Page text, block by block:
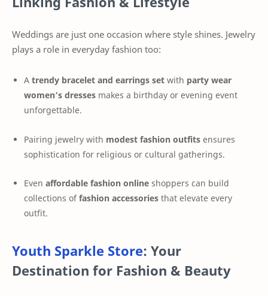
Weddings are just one occasion where style shines. Jewelry
plays a role in everyday fashion too:
A trendy bracelet and earrings set with party wear
women’s dresses makes a birthday or evening event
unforgettable.
Pairing jewelry with modest fashion outfits ensures
sophistication for religious or cultural gatherings.
Even affordable fashion online shoppers can build
collections offashion accessories that elevate every
outfit.
Youth Sparkle Store: Your
Destination for Fashion & Beauty